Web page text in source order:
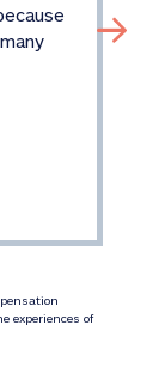
experiences of